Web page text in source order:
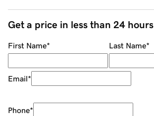
Get a price in less than 24 hours
First Name* Last Name*
Email*
Phone*